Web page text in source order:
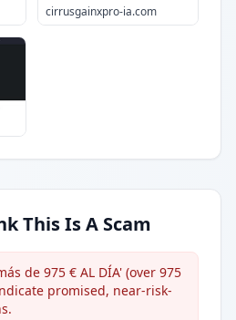
cirrusgainxpro-ia.com
This Is A Scam
de 975 € AL DÍA' (over 975
promised, near-risk-